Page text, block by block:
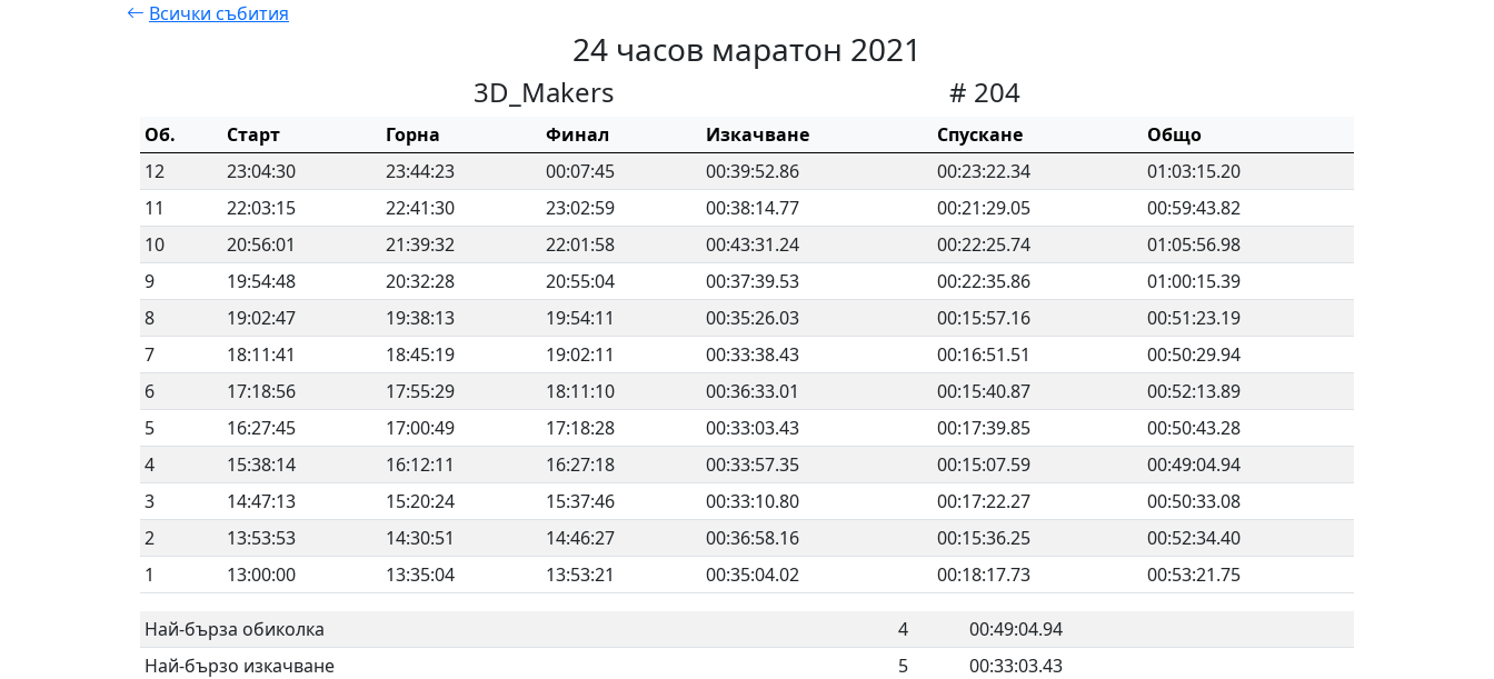
Всички събития
24 часов маратон 2021
3D_Makers # 204
Об. Старт Горна Финал Изкачване Спускане
Общо
12
23:04:30 23:44:23 00:07:45 00:39:52.86 00:23:22.34
01:03:15.20
11
22:03:15 22:41:30 23:02:59 00:38:14.77 00:21:29.05
00:59:43.82
10
20:56:01 21:39:32 22:01:58 00:43:31.24 00:22:25.74
01:05:56.98
9
19:54:48 20:32:28 20:55:04 00:37:39.53 00:22:35.86
01:00:15.39
8
19:02:47 19:38:13 19:54:11 00:35:26.03 00:15:57.16
00:51:23.19
7
18:11:41 18:45:19 19:02:11 00:33:38.43 00:16:51.51
00:50:29.94
6
17:18:56 17:55:29 18:11:10 00:36:33.01 00:15:40.87
00:52:13.89
5
16:27:45 17:00:49 17:18:28 00:33:03.43 00:17:39.85
00:50:43.28
4
15:38:14 16:12:11 16:27:18 00:33:57.35 00:15:07.59
00:49:04.94
3
14:47:13 15:20:24 15:37:46 00:33:10.80 00:17:22.27
00:50:33.08
2
13:53:53 14:30:51 14:46:27 00:36:58.16 00:15:36.25
00:52:34.40
1
13:00:00 13:35:04 13:53:21 00:35:04.02 00:18:17.73 00:53:21.75
Най-бърза обиколка 4
00:49:04.94
Най-бързо изкачване
5
00:33:03.43